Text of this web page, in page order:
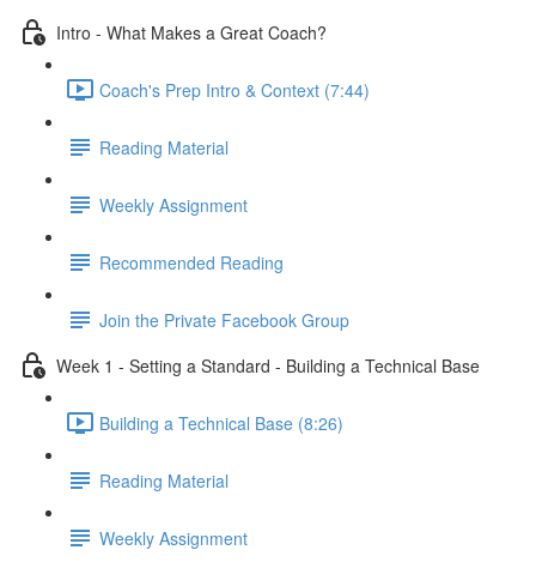
Intro - What Makes a Great Coach?
Coach's Prep Intro & Context (7:44)
Reading Material
Weekly Assignment
Recommended Reading
Join the Private Facebook Group
Week 1 - Setting a Standard - Building a Technical Base
Building a Technical Base (8:26)
Reading Material
Weekly Assignment